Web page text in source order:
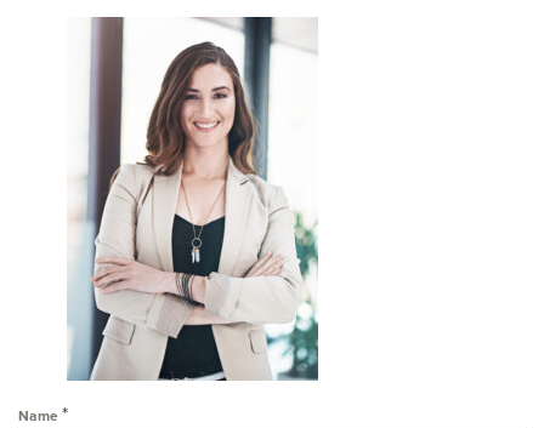
Name *